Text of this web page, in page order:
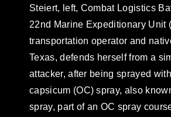
Steiert, left, Combat Logistics
22nd Marine Expeditionary Unit
transportation operator and
Texas, defends herself from a
attacker, after being sprayed
capsicum (OC) spray, also
spray, part of an OC spray